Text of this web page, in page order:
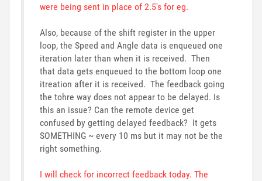
were being sent in place of 2.5's for eg.
Also, because of the shift register in the upper
loop, the Speed and Angle data is enqueued one
iteration later than when it is received. Then
that data gets enqueued to the bottom loop one
itreation after it is received. The feedback going
the tohre way does not appear to be delayed. Is
this an issue? Can the remote device get
confused by getting delayed feedback? It gets
SOMETHING ~ every 10 ms but it may not be the
right something.
I will check for incorrect feedback today. The